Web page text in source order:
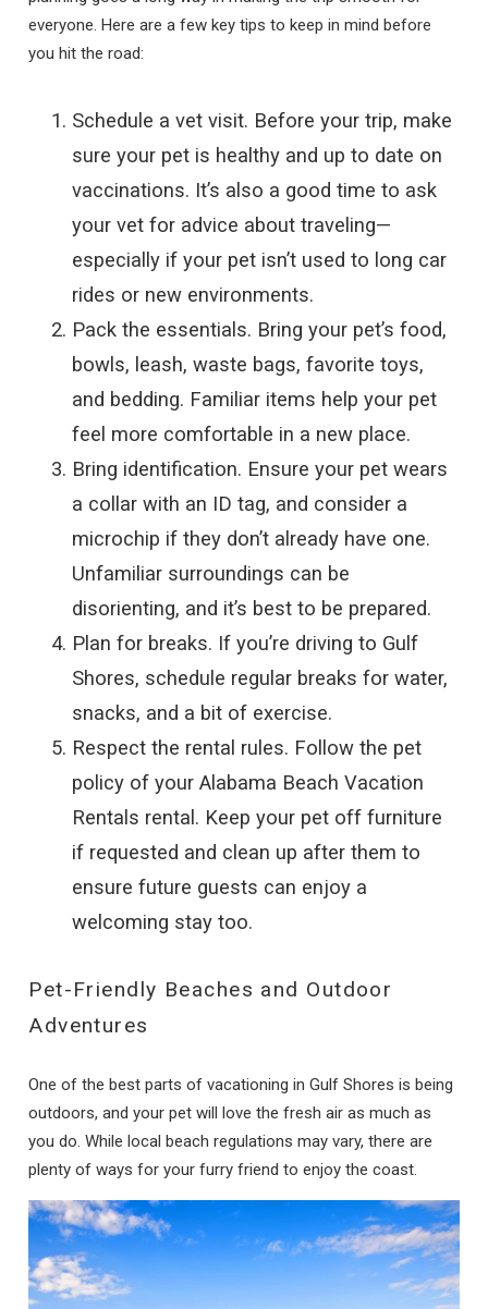
everyone. Here are a few key tips to keep in mind before
you hit the road:
Schedule a vet visit. Before your trip, make
sure your pet is healthy and up to date on
vaccinations. It’s also a good time to ask
your vet for advice about traveling—
especially if your pet isn’t used to long car
rides or new environments.
Pack the essentials. Bring your pet’s food,
bowls, leash, waste bags, favorite toys,
and bedding. Familiar items help your pet
feel more comfortable in a new place.
Bring identification. Ensure your pet wears
a collar with an ID tag, and consider a
microchip if they don’t already have one.
Unfamiliar surroundings can be
disorienting, and it’s best to be prepared.
Plan for breaks. If you’re driving to Gulf
Shores, schedule regular breaks for water,
snacks, and a bit of exercise.
Respect the rental rules. Follow the pet
policy of your Alabama Beach Vacation
Rentals rental. Keep your pet off furniture
if requested and clean up after them to
ensure future guests can enjoy a
welcoming stay too.
Pet-Friendly Beaches and Outdoor
Adventures
One of the best parts of vacationing in Gulf Shores is being
outdoors, and your pet will love the fresh air as much as
you do. While local beach regulations may vary, there are
plenty of ways for your furry friend to enjoy the coast.